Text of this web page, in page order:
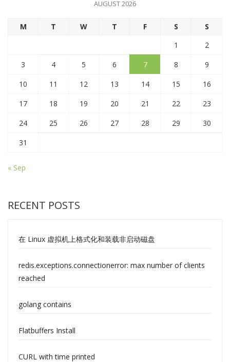
AUGUST 2026
M T W T F S
S
1
2
3
4 5 6 7 8
9
10
11 12 13 14 15
16
17
18 19 20 21 22
23
24
25 26 27 28 29
30
31
« Sep
RECENT POSTS
在 Linux 虚拟机上格式化和装载非启动磁盘
redis.exceptions.connectionerror: max number of clients
reached
golang contains
Flatbuffers Install
CURL with time printed